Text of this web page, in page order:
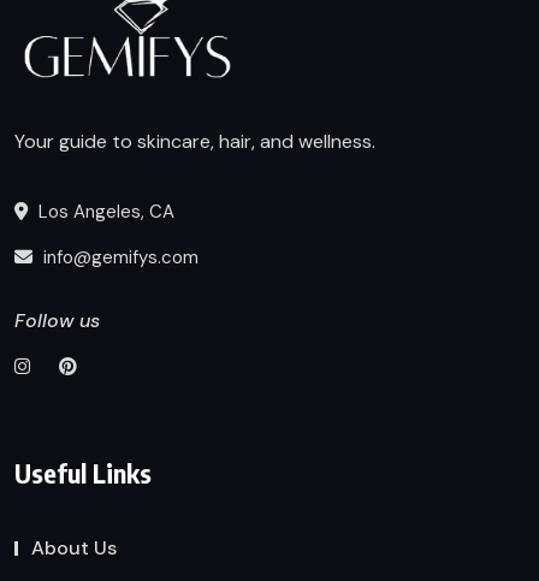
Your guide to skincare, hair, and wellness.
Los Angeles, CA
info@gemifys.com
Follow us
Useful Links
About Us